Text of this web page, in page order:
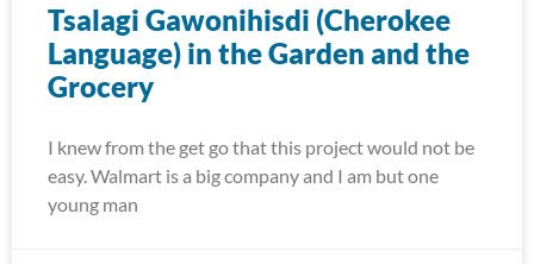
Tsalagi Gawonihisdi (Cherokee
Language) in the Garden and the
Grocery
I knew from the get go that this project would not be
easy. Walmart is a big company and I am but one
young man